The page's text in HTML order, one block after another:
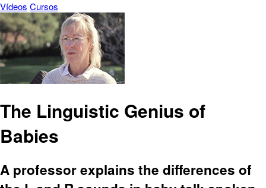
Vídeos Cursos
The Linguistic Genius of
Babies
A professor explains the differences of